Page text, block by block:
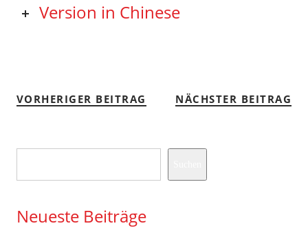
Version in Chinese
VORHERIGER BEITRAG NÄCHSTER BEITRAG
Neueste Beiträge